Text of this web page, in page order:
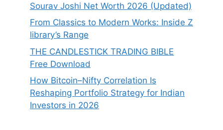
Sourav Joshi Net Worth 2026 (Updated)
From Classics to Modern Works: Inside Z
library’s Range
THE CANDLESTICK TRADING BIBLE
Free Download
How Bitcoin–Nifty Correlation Is
Reshaping Portfolio Strategy for Indian
Investors in 2026